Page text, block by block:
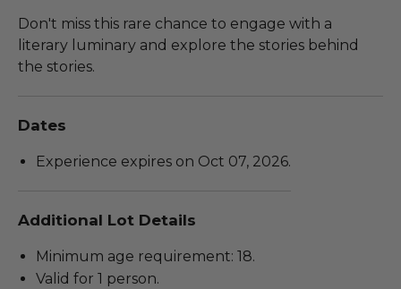
Don't miss this rare chance to engage with a
literary luminary and explore the stories behind
the stories.
Dates
Experience expires on Oct 07, 2026.
Additional Lot Details
Minimum age requirement: 18.
Valid for 1 person.